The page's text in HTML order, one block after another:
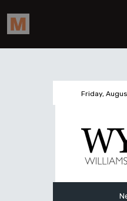
Friday,